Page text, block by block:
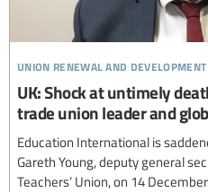
union renewal and development
UK: Shock at untimely
trade union leader and
Education International is
Gareth Young, deputy general
Teachers’ Union, on 14